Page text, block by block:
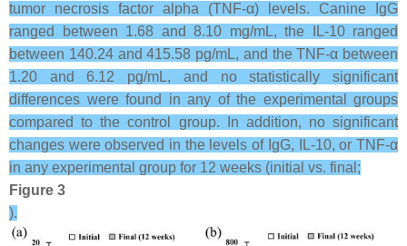
tumor necrosis factor alpha (TNF-α) levels. Canine IgG
ranged between 1.68 and 8.10 mg/mL, the IL-10 ranged
between 140.24 and 415.58 pg/mL, and the TNF-α between
1.20 and 6.12 pg/mL, and no statistically significant
differences were found in any of the experimental groups
compared to the control group. In addition, no significant
changes were observed in the levels of IgG, IL-10, or TNF-α
in any experimental group for 12 weeks (initial vs. final;
Figure 3
).